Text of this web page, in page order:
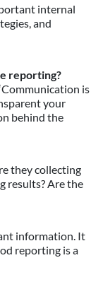
internal
and
reporting?
is
your
behind the
they collecting
results? Are the
information. It
reporting is a